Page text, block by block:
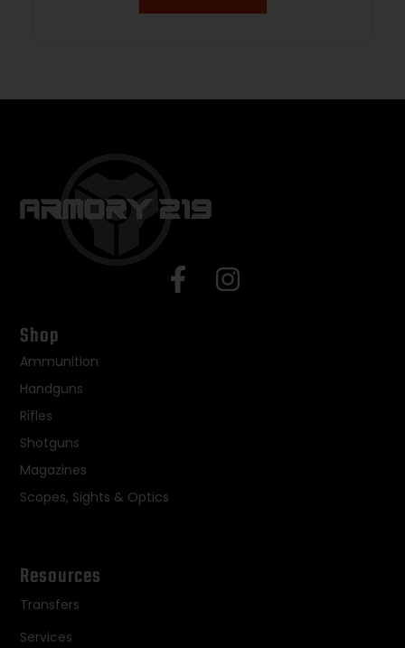
Shop
Ammunition
Handguns
Rifles
Shotguns
Magazines
Scopes, Sights & Optics
Resources
Transfers
Services